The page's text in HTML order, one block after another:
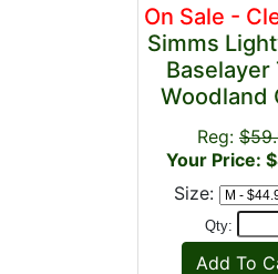
On Sale -
Simms
Baselayer
Woodland
Reg:
Your Price:
Size:
Qty: